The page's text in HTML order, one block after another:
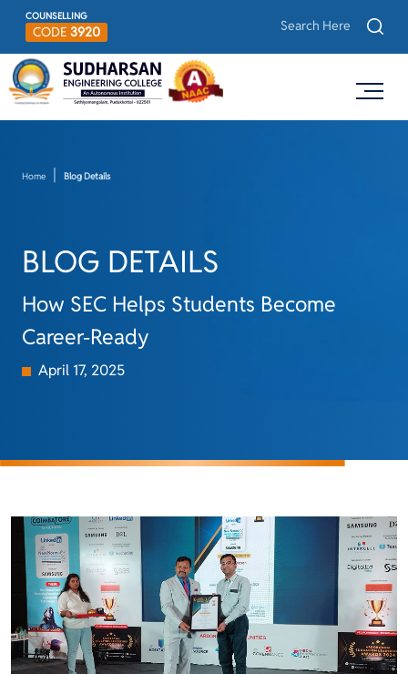
COUNSELLING
CODE 3920
Home Blog Details
BLOG DETAILS
How SEC Helps Students Become
Career-Ready
April 17, 2025